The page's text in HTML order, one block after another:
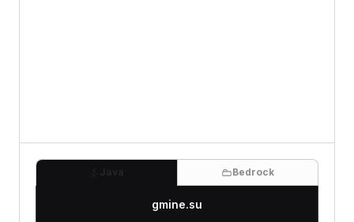
Bedrock
gmine.su